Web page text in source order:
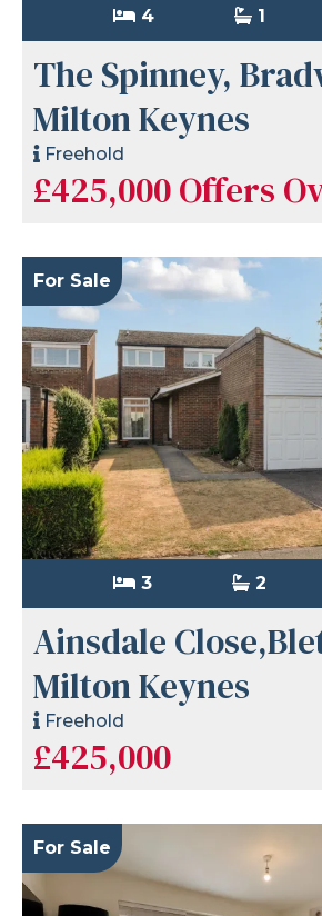
4 1
The Spinney,
Milton Keynes
Freehold
£425,000Offers
For Sale
3 2
Ainsdale
Milton Keynes
Freehold
£425,000
For Sale